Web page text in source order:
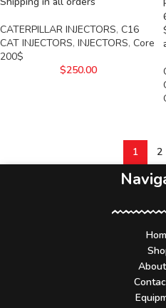
CATERPILLAR INJECTORS, C16
CAT INJECTORS, INJECTORS, Core
200$
$250.00
1 2